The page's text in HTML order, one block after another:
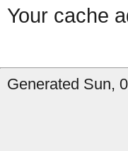
Your cache
Generated Sun,